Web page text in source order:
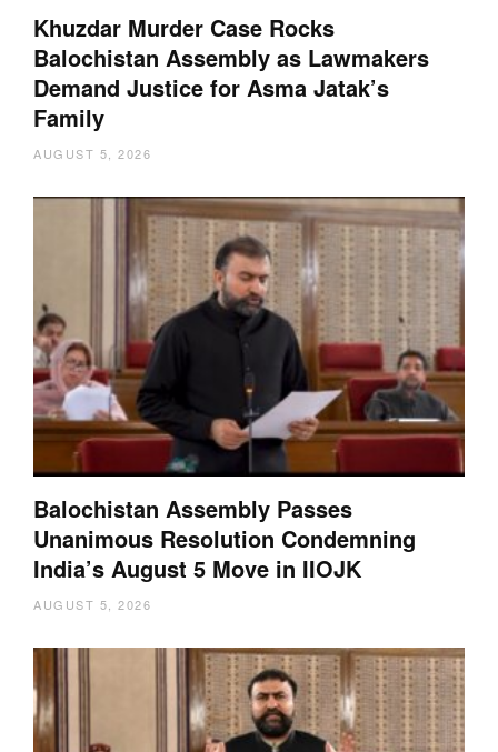
Khuzdar Murder Case Rocks
Balochistan Assembly as Lawmakers
Demand Justice for Asma Jatak’s
Family
AUGUST 5, 2026
Balochistan Assembly Passes
Unanimous Resolution Condemning
India’s August 5 Move in IIOJK
AUGUST 5, 2026